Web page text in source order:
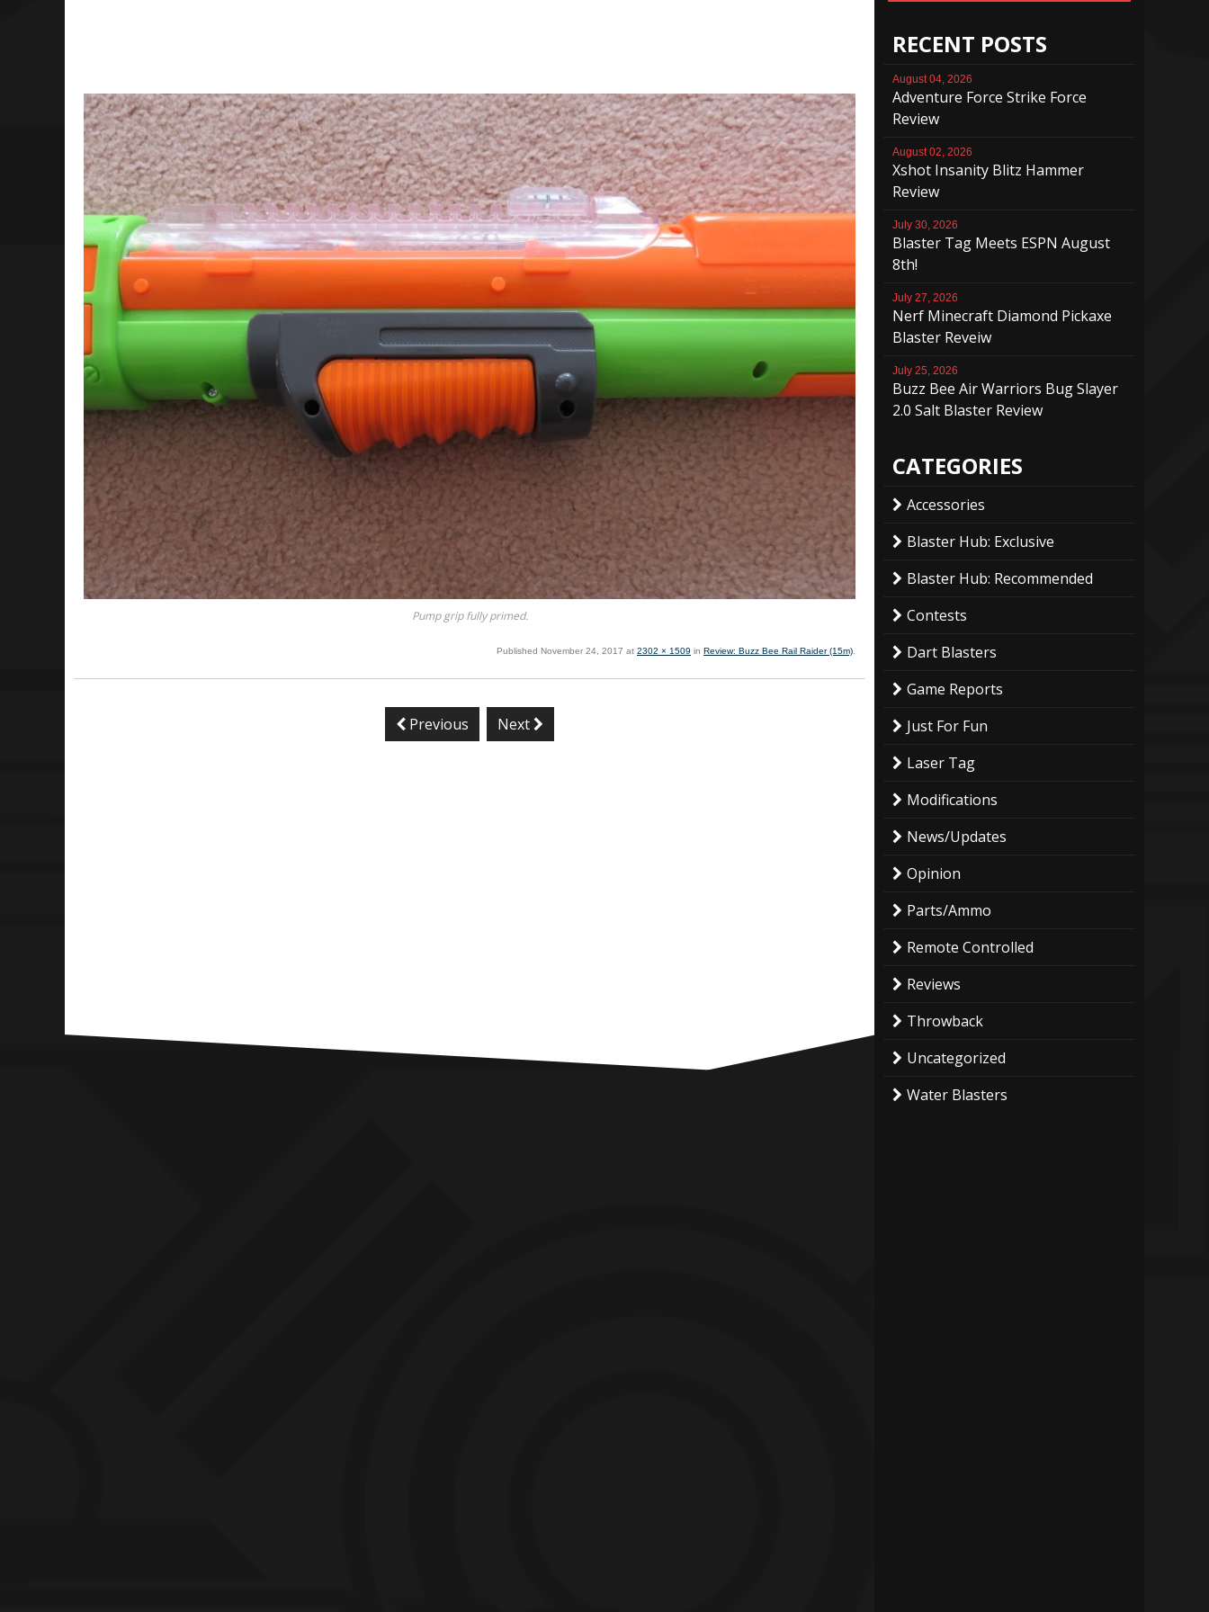
Pump grip fully primed.
Published November 24, 2017 at 2302 × 1509 in Review: Buzz Bee Rail Raider (15m).
Previous Next
RECENT POSTS
August 04, 2026
Adventure Force Strike Force
Review
August 02, 2026
Xshot Insanity Blitz Hammer
Review
July 30, 2026
Blaster Tag Meets ESPN August
8th!
July 27, 2026
Nerf Minecraft Diamond Pickaxe
Blaster Reveiw
July 25, 2026
Buzz Bee Air Warriors Bug Slayer
2.0 Salt Blaster Review
CATEGORIES
Accessories
Blaster Hub: Exclusive
Blaster Hub: Recommended
Contests
Dart Blasters
Game Reports
Just For Fun
Laser Tag
Modifications
News/Updates
Opinion
Parts/Ammo
Remote Controlled
Reviews
Throwback
Uncategorized
Water Blasters